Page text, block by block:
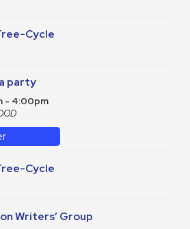
Cycle
party
- 4:00pm
Cycle
Writers’ Group